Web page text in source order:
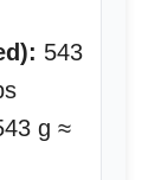
543
g ≈